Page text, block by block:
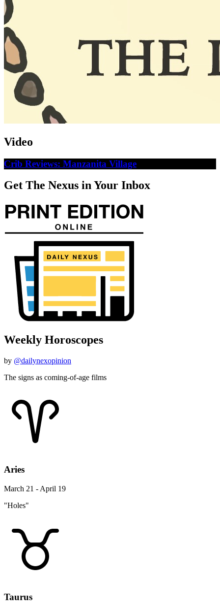
Video
Crib Reviews: Manzanita Village
Get The Nexus in Your Inbox
Weekly Horoscopes
by @dailynexopinion
The signs as coming-of-age films
Aries
March 21 - April 19
"Holes"
Taurus